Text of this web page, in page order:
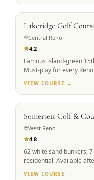
RENO ICON
Lakeridge Golf
Central Reno
4.2
Famous island-green
Must-play for every
VIEW COURSE →
PRIVATE ACCESS
Somersett Golf &
West Reno
4.8
62 white sand bunkers,
residential. Available
VIEW COURSE →